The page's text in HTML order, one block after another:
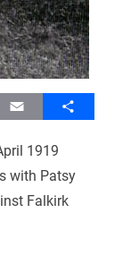
Email Share
1919
with Patsy
Falkirk